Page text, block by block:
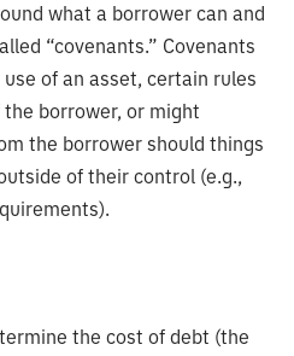
what a borrower can and
“covenants.” Covenants
of an asset, certain rules
borrower, or might
the borrower should things
of their control (e.g.,
the cost of debt (the